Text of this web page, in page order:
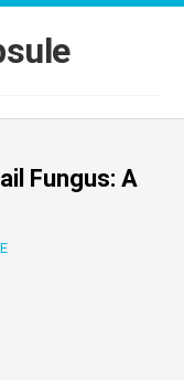
Fungus: A